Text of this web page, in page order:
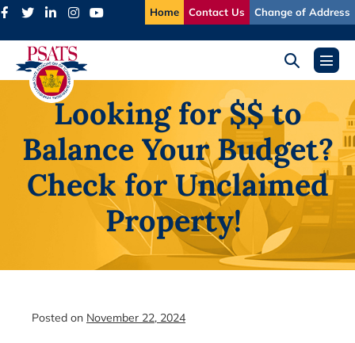
Skip
content
Home Contact Us Change of Address
Search
ToggleMenu
Looking for $$ to
Balance Your Budget?
Check for Unclaimed
Property!
Posted on November 22, 2024